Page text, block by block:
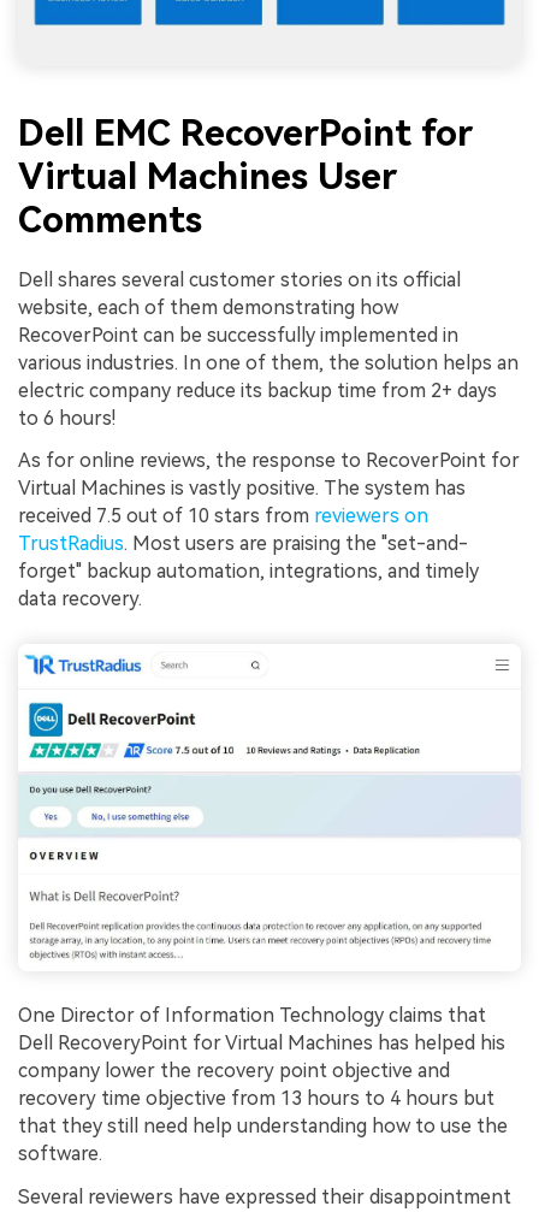
Dell EMC RecoverPoint for
Virtual Machines User
Comments
Dell shares several customer stories on its official
website, each of them demonstrating how
RecoverPoint can be successfully implemented in
various industries. In one of them, the solution helps an
electric company reduce its backup time from 2+ days
to 6 hours!
As for online reviews, the response to RecoverPoint for
Virtual Machines is vastly positive. The system has
received 7.5 out of 10 stars from reviewers on
TrustRadius. Most users are praising the "set-and-
forget" backup automation, integrations, and timely
data recovery.
One Director of Information Technology claims that
Dell RecoveryPoint for Virtual Machines has helped his
company lower the recovery point objective and
recovery time objective from 13 hours to 4 hours but
that they still need help understanding how to use the
software.
Several reviewers have expressed their disappointment